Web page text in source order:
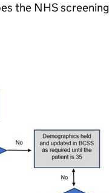
the NHS screening